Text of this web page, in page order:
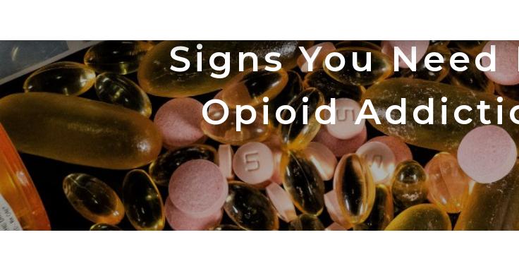
Signs You
Opioid